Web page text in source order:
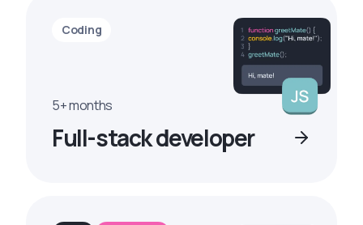
Coding
5+ months
Full-stack developer